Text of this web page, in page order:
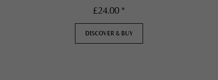
£24.00 *
DISCOVER & BUY